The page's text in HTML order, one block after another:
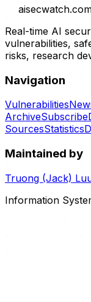
aisecwatch
Real-time AI
vulnerabilities,
risks, research
Navigation
Vulnerabilities
ArchiveSubscribe
SourcesStatistics
Maintained by
Truong (Jack)
Information